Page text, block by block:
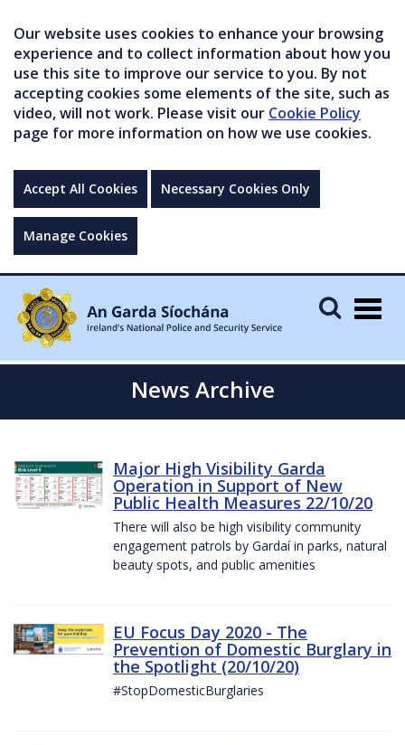
Our website uses cookies to enhance your browsing
experience and to collect information about how you
use this site to improve our service to you. By not
accepting cookies some elements of the site, such as
video, will not work. Please visit our Cookie Policy
page for more information on how we use cookies.
Accept All Cookies Necessary Cookies Only
Manage Cookies
News Archive
Major High Visibility Garda
Operation in Support of New
Public Health Measures 22/10/20
There will also be high visibility community
engagement patrols by Gardaí in parks, natural
beauty spots, and public amenities
EU Focus Day 2020 - The
Prevention of Domestic Burglary in
the Spotlight (20/10/20)
#StopDomesticBurglaries